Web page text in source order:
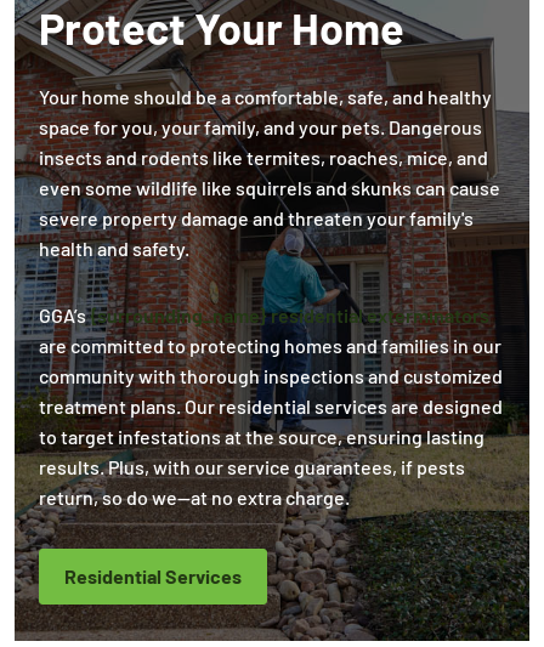
Protect Your Home
Your home should be a comfortable, safe, and healthy
space for you, your family, and your pets. Dangerous
insects and rodents like termites, roaches, mice, and
even some wildlife like squirrels and skunks can cause
severe property damage and threaten your family's
health and safety.
GGA’s{surrounding_name} residential exterminators
are committed to protecting homes and families in our
community with thorough inspections and customized
treatment plans. Our residential services are designed
to target infestations at the source, ensuring lasting
results. Plus, with our service guarantees, if pests
return, so do we—at no extra charge.
Residential Services